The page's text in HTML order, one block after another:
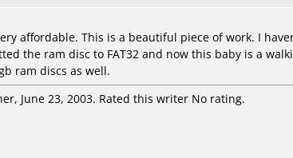
affordable. This is a beautiful piece of work. I
the ram disc to FAT32 and now this baby is a
ram discs as well.
June 23, 2003. Rated this writer No rating.